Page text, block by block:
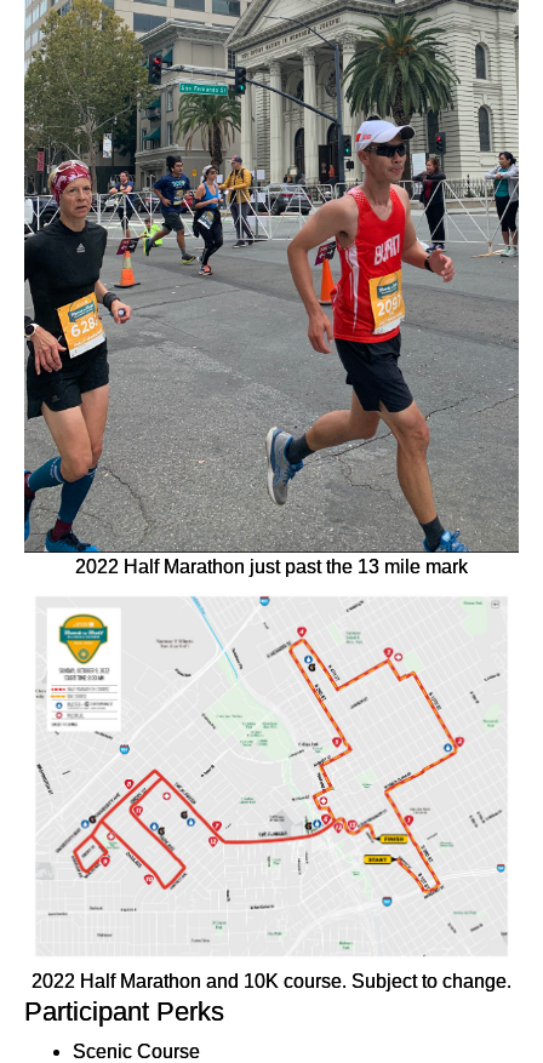
2022 Half Marathon just past the 13 mile mark
2022 Half Marathon and 10K course. Subject to change.
Participant Perks
Scenic Course